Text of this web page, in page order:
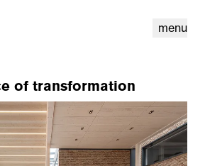
menu
of transformation